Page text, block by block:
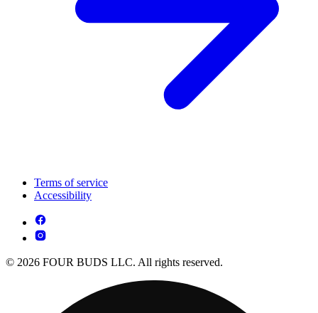
Terms of service
Accessibility
© 2026 FOUR BUDS LLC. All rights reserved.